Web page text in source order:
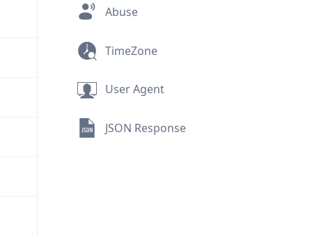
Abuse
TimeZone
User Agent
JSON Response